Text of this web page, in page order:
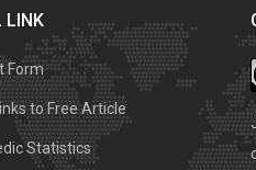
LINK
Form
to Free Article
Statistics